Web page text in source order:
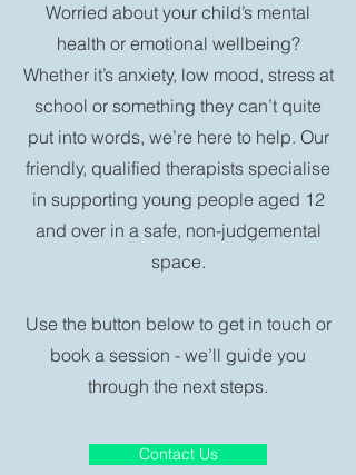
Worried about your child’s mental
health or emotional wellbeing?
Whether it’s anxiety, low mood, stress at
school or something they can’t quite
put into words, we’re here to help. Our
friendly, qualified therapists specialise
in supporting young people aged 12
and over in a safe, non-judgemental
space.
Use the button below to get in touch or
book a session - we’ll guide you
through the next steps.
Contact Us